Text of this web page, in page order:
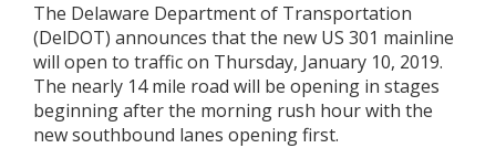
The Delaware Department of Transportation
(DelDOT) announces that the new US 301 mainline
will open to traffic on Thursday, January 10, 2019.
The nearly 14 mile road will be opening in stages
beginning after the morning rush hour with the
new southbound lanes opening first.